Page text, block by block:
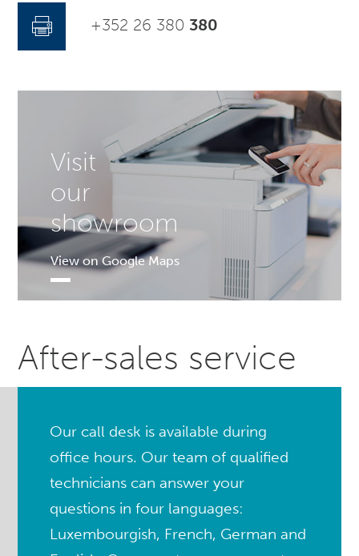
+352 26 380 380
Visit
our
showroom
View on Google Maps
After-sales service
Our call desk is available during
office hours. Our team of qualified
technicians can answer your
questions in four languages:
Luxembourgish, French, German and